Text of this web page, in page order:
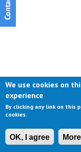
We use cookies on
experience
By clicking any link on this
cookies.
OK, I agree